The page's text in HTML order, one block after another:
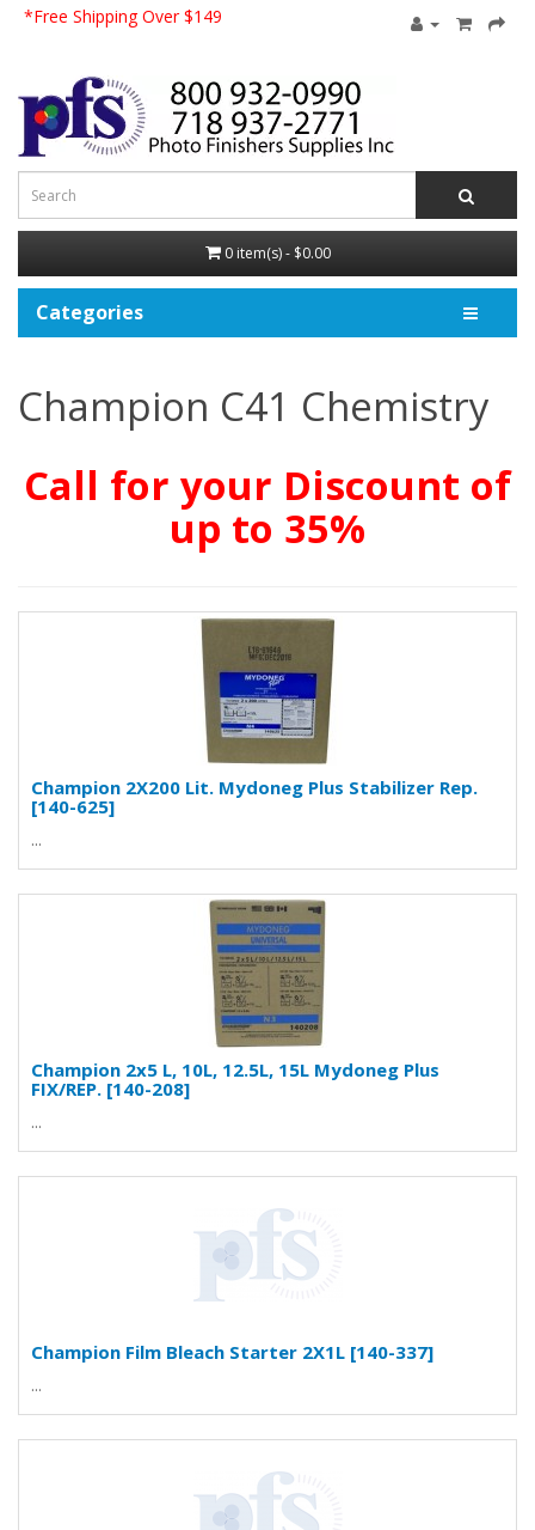
*Free Shipping Over $149
0 item(s) - $0.00
Categories
Champion C41 Chemistry
Call for your Discount of
up to 35%
Champion 2X200 Lit. Mydoneg Plus Stabilizer Rep.
[140-625]
...
Champion 2x5 L, 10L, 12.5L, 15L Mydoneg Plus
FIX/REP. [140-208]
...
Champion Film Bleach Starter 2X1L [140-337]
...